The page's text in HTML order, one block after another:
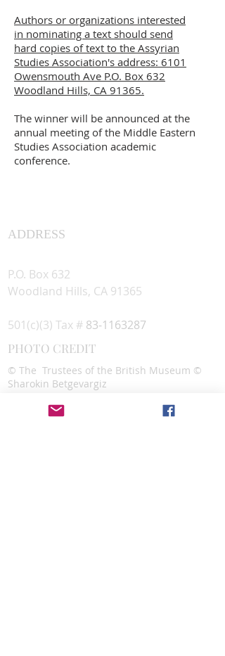
Authors or organizations interested
in nominating a text should send
hard copies of text to the Assyrian
Studies Association's address: 6101
Owensmouth Ave P.O. Box 632
Woodland Hills, CA 91365.
The winner will be announced at the
annual meeting of the Middle Eastern
Studies Association academic
conference.
ADDRESS
P.O. Box 632
Woodland Hills, CA 91365
501(c)(3) Tax # 83-1163287
PHOTO CREDIT
© The Trustees of the British Museum ©
Sharokin Betgevargiz
CONTACT